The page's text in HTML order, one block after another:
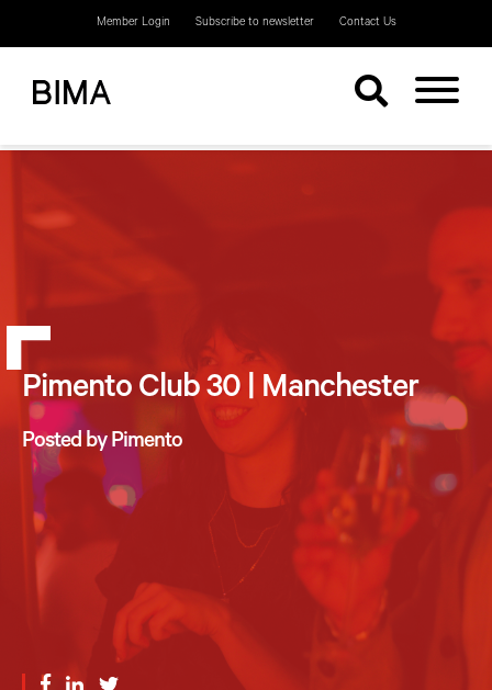
Member Login Subscribe to newsletter Contact Us
Pimento Club 30 | Manchester
Posted by Pimento